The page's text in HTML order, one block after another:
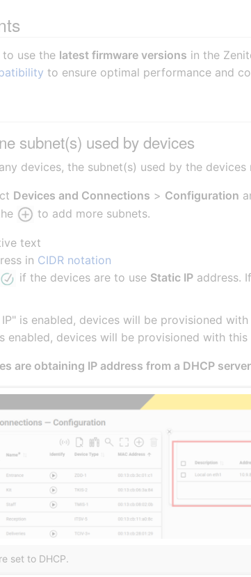
use the latest firmware versions in the
to ensure optimal performance and
subnet(s) used by devices
devices, the subnet(s) used by the devices
Devices and Connections > Configuration
to add more subnets.
text
in CIDR notation
if the devices are to use Static IP address.
is enabled, devices will be provisioned
enabled, devices will be provisioned with
are obtaining IP address from a DHCP
set to DHCP.